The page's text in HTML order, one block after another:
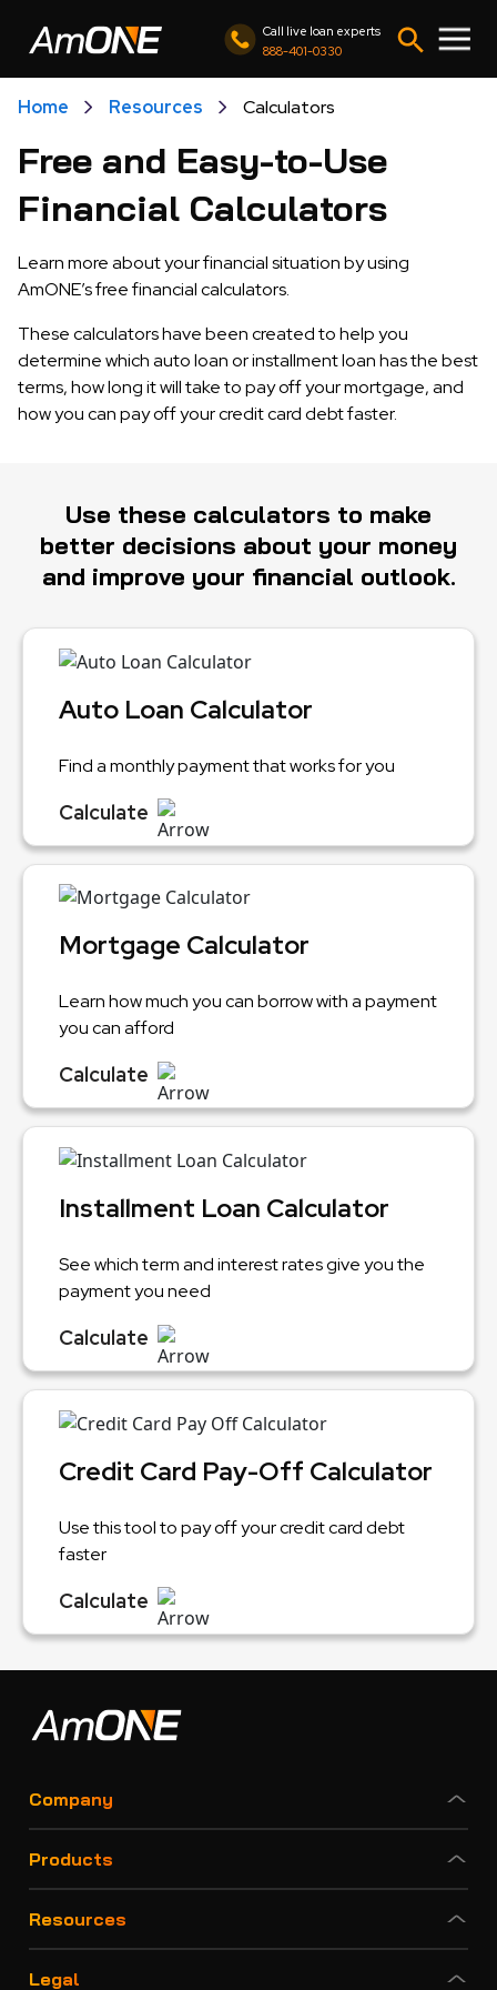
Call live loan experts
888-401-0330
Home Resources Calculators
Free and Easy-to-Use
Financial Calculators
Learn more about your financial situation by using
AmONE’s free financial calculators.
These calculators have been created to help you
determine which auto loan or installment loan has the best
terms, how long it will take to pay off your mortgage, and
how you can pay off your credit card debt faster.
Use these calculators to make
better decisions about your money
and improve your financial outlook.
Auto Loan Calculator
Find a monthly payment that works for you
Calculate
Mortgage Calculator
Learn how much you can borrow with a payment
you can afford
Calculate
Installment Loan Calculator
See which term and interest rates give you the
payment you need
Calculate
Credit Card Pay-Off Calculator
Use this tool to pay off your credit card debt
faster
Calculate
Company
Products
Resources
Legal